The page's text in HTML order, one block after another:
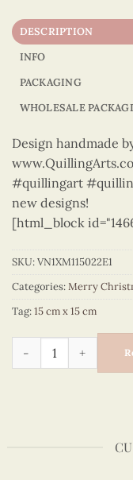
DESCRIPTION
INFO
PACKAGING
WHOLESALE
Design handmade
#quillingart
new designs!
[html_block
SKU:VN1XM115022E1
Categories:Merry
Tag:15 cm x 15 cm
Merry Christmas -